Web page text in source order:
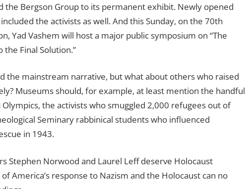
the Bergson Group to its permanent exhibit. Newly opened
the activists as well. And this Sunday, on the 70th
Yad Vashem will host a major public symposium on “The
the Final Solution.”
the mainstream narrative, but what about others who raised
Museums should, for example, at least mention the handful
the activists who smuggled 2,000 refugees out of
Seminary rabbinical students who influenced
in 1943.
Stephen Norwood and Laurel Leff deserve Holocaust
America’s response to Nazism and the Holocaust can no